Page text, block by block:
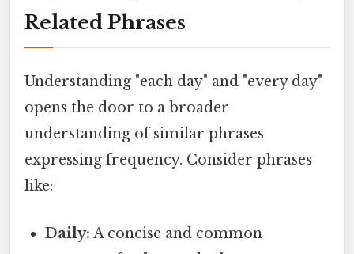
Related Phrases
Understanding "each day" and "every day"
opens the door to a broader
understanding of similar phrases
expressing frequency. Consider phrases
like:
Daily: A concise and common